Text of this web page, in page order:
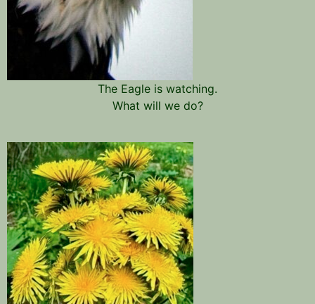
The Eagle is watching.
What will we do?